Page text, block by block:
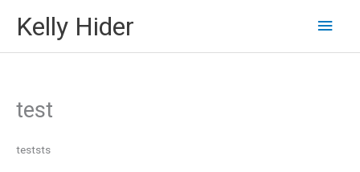
Kelly Hider
Main
test
teststs